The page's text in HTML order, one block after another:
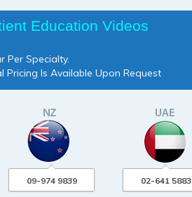
Education Videos
Per Specialty.
Is Available Upon Request
09-974 9839 02-641 5883